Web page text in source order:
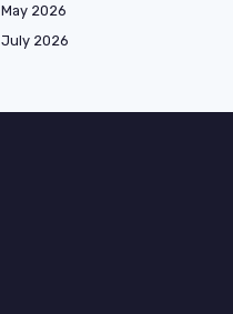
May 2026
July 2026